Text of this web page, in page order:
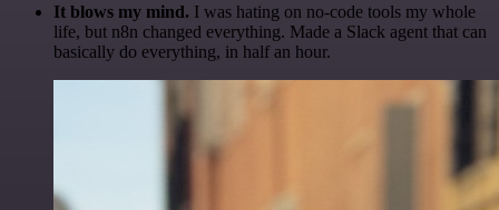
It blows my mind. I was hating on no-code tools my whole
life, but n8n changed everything. Made a Slack agent that can
basically do everything, in half an hour.